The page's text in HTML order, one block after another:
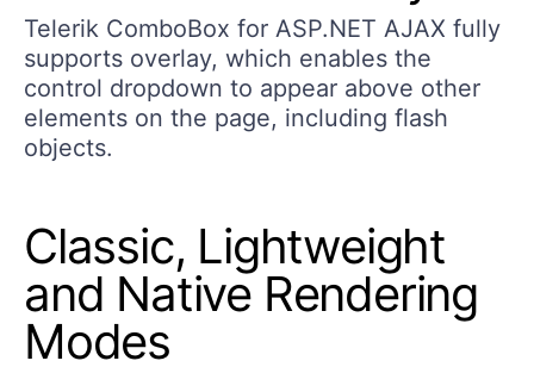
Telerik ComboBox for ASP.NET AJAX fully
supports overlay, which enables the
control dropdown to appear above other
elements on the page, including flash
objects.
Classic, Lightweight
and Native Rendering
Modes